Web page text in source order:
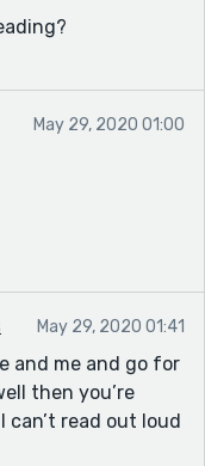
May 29, 2020 01:00
May 29, 2020 01:41
and me and go for
then you’re
can’t read out loud